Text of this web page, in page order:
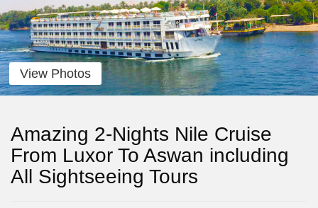
View Photos
Amazing 2-Nights Nile Cruise
From Luxor To Aswan including
All Sightseeing Tours